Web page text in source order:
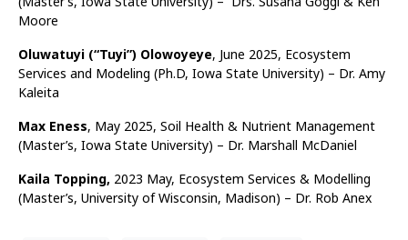
Moore
Oluwatuyi (“Tuyi”) Olowoyeye, June 2025, Ecosystem
Services and Modeling (Ph.D, Iowa State University) – Dr. Amy
Kaleita
Max Eness, May 2025, Soil Health & Nutrient Management
(Master’s, Iowa State University) – Dr. Marshall McDaniel
Kaila Topping, 2023 May, Ecosystem Services & Modelling
(Master’s, University of Wisconsin, Madison) – Dr. Rob Anex